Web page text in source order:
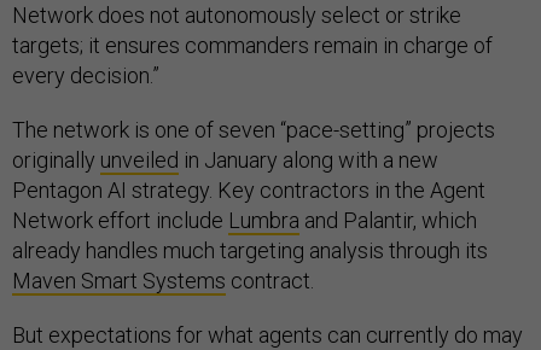
Network does not autonomously select or strike
targets; it ensures commanders remain in charge of
every decision.”
The network is one of seven “pace-setting” projects
originally unveiled in January along with a new
Pentagon AI strategy. Key contractors in the Agent
Network effort include Lumbra and Palantir, which
already handles much targeting analysis through its
Maven Smart Systems contract.
But expectations for what agents can currently do may